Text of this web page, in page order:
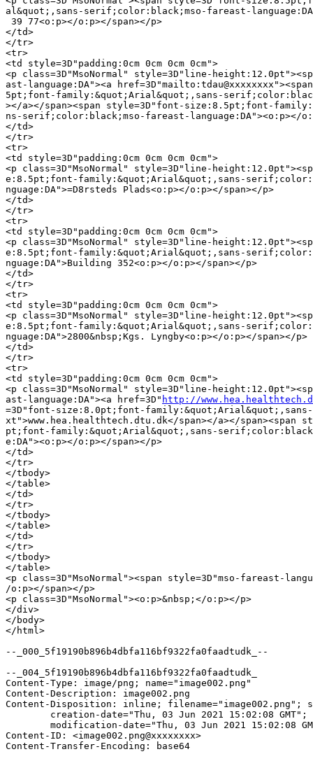
al&quot;,sans-serif;color:black;mso-fareast-
39 77<o:p></o:p></span></p>
</td>
</tr>
<tr>
<td style=3D"padding:0cm 0cm 0cm 0cm">
<p class=3D"MsoNormal" style=3D"line-
ast-language:DA"><a
5pt;font-family:&quot;Arial&quot;,sans-
></a></span><span style=3D"font-size:8.5pt;font-
ns-serif;color:black;mso-fareast-language:DA"><o:p></
</td>
</tr>
<tr>
<td style=3D"padding:0cm 0cm 0cm 0cm">
<p class=3D"MsoNormal" style=3D"line-
e:8.5pt;font-family:&quot;Arial&quot;,sans-
nguage:DA">=D8rsteds Plads<o:p></o:p></span></p>
</td>
</tr>
<tr>
<td style=3D"padding:0cm 0cm 0cm 0cm">
<p class=3D"MsoNormal" style=3D"line-
e:8.5pt;font-family:&quot;Arial&quot;,sans-
nguage:DA">Building 352<o:p></o:p></span></p>
</td>
</tr>
<tr>
<td style=3D"padding:0cm 0cm 0cm 0cm">
<p class=3D"MsoNormal" style=3D"line-
e:8.5pt;font-family:&quot;Arial&quot;,sans-
nguage:DA">2800&nbsp;Kgs. Lyngby<o:p></o:p></span></p>
</td>
</tr>
<tr>
<td style=3D"padding:0cm 0cm 0cm 0cm">
<p class=3D"MsoNormal" style=3D"line-
ast-language:DA"><a href=3D" http://
=3D"font-size:8.0pt;font-
xt">www.hea.healthtech.dtu.dk</span></a></span><span
pt;font-family:&quot;Arial&quot;,sans-
e:DA"><o:p></o:p></span></p>
</td>
</tr>
</tbody>
</table>
</td>
</tr>
</tbody>
</table>
</td>
</tr>
</tbody>
</table>
<p class=3D"MsoNormal"><span style=3D"mso-fareast-
/o:p></span></p>
<p class=3D"MsoNormal"><o:p>&nbsp;</o:p></p>
</div>
</body>
</html>
--_000_5f19190b896b4dbfa116bf9322fa0faadtudk_--
--_004_5f19190b896b4dbfa116bf9322fa0faadtudk_
Content-Type: image/png; name="image002.png"
Content-Description: image002.png
Content-Disposition: inline; filename="image002.png";
Content-ID: <image002.png@xxxxxxxx>
Content-Transfer-Encoding: base64